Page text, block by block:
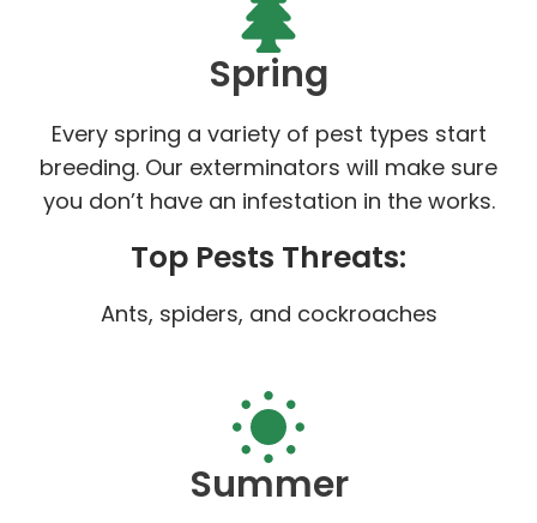
Spring
Every spring a variety of pest types start
breeding. Our exterminators will make sure
you don’t have an infestation in the works.
Top Pests Threats:
Ants, spiders, and cockroaches
Summer